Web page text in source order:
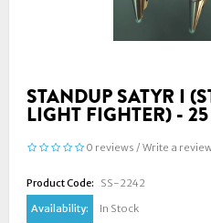
STANDUP SATYR I
LIGHT FIGHTER) -
0 reviews / Write a
Product Code:
SS-2242
Availability:
In Stock